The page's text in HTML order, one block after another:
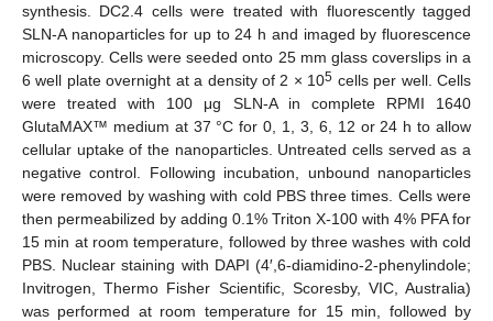
synthesis. DC2.4 cells were treated with fluorescently tagged
SLN-A nanoparticles for up to 24 h and imaged by fluorescence
microscopy. Cells were seeded onto 25 mm glass coverslips in a
6 well plate overnight at a density of 2 × 105 cells per well. Cells
were treated with 100 μg SLN-A in complete RPMI 1640
GlutaMAX™ medium at 37 °C for 0, 1, 3, 6, 12 or 24 h to allow
cellular uptake of the nanoparticles. Untreated cells served as a
negative control. Following incubation, unbound nanoparticles
were removed by washing with cold PBS three times. Cells were
then permeabilized by adding 0.1% Triton X-100 with 4% PFA for
15 min at room temperature, followed by three washes with cold
PBS. Nuclear staining with DAPI (4′,6-diamidino-2-phenylindole;
Invitrogen, Thermo Fisher Scientific, Scoresby, VIC, Australia)
was performed at room temperature for 15 min, followed by